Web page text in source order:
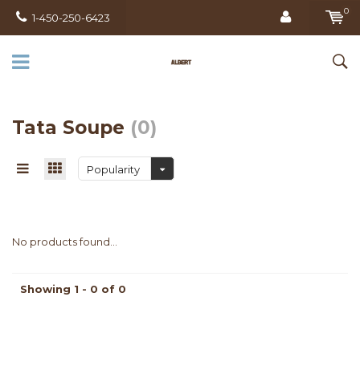
1-450-250-6423
0
Tata Soupe (0)
Popularity
No products found...
Showing 1 - 0 of 0